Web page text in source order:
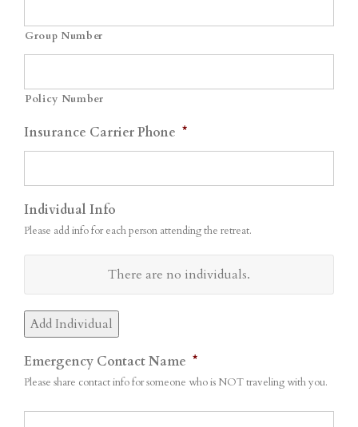
Group Number
Policy Number
Insurance Carrier Phone *
Individual Info
Please add info for each person attending the retreat.
Actions
There are no individuals.
Add Individual
Emergency Contact Name *
Please share contact info for someone who is NOT traveling with you.